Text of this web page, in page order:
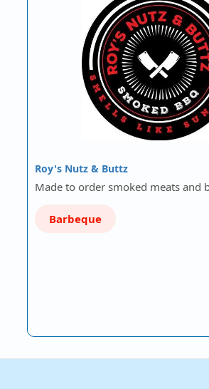
Roy's Nutz & Buttz
Made to order smoked meats and
Barbeque